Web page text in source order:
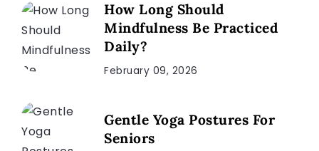
How Long Should
Mindfulness Be Practiced
Daily?
February 09, 2026
Gentle Yoga Postures For
Seniors